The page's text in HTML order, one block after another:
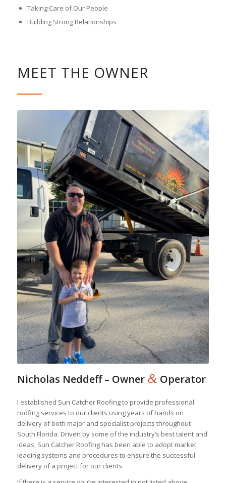
Taking Care of Our People
Building Strong Relationships
MEET THE OWNER
Nicholas Neddeff – Owner &Operator
I established Sun Catcher Roofing to provide professional
roofing services to our clients using years of hands on
delivery of both major and specialist projects throughout
South Florida. Driven by some of the industry’s best talent and
ideas, Sun Catcher Roofing has been able to adopt market
leading systems and procedures to ensure the successful
delivery of a project for our clients.